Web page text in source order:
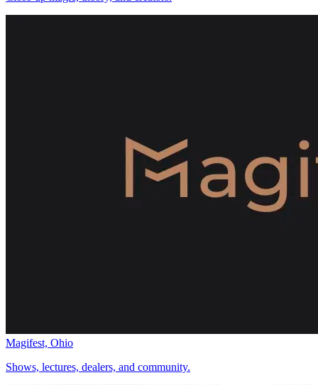
Magifest, Ohio
Shows, lectures, dealers, and community.